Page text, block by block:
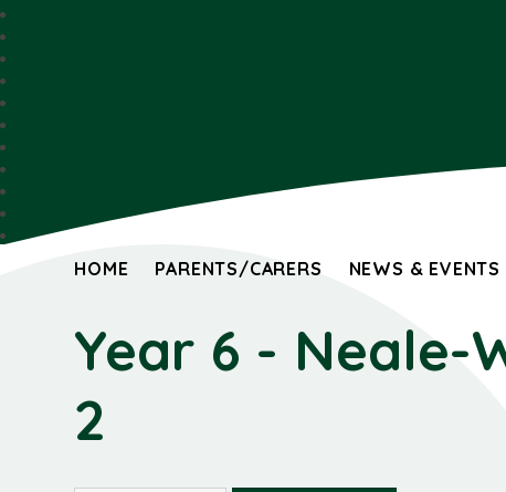
HOME PARENTS/CARERS NEWS & EVENTS
Year 6 - Neale-
2